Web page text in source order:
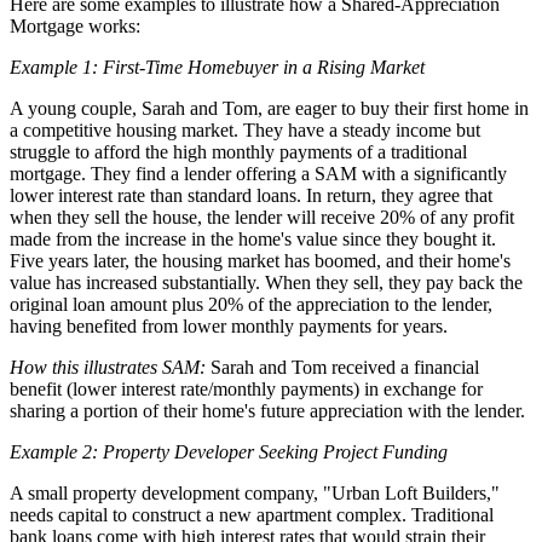
Mortgage works:
Example 1: First-Time Homebuyer in a Rising Market
A young couple, Sarah and Tom, are eager to buy their first home in
a competitive housing market. They have a steady income but
struggle to afford the high monthly payments of a traditional
mortgage. They find a lender offering a SAM with a significantly
lower interest rate than standard loans. In return, they agree that
when they sell the house, the lender will receive 20% of any profit
made from the increase in the home's value since they bought it.
Five years later, the housing market has boomed, and their home's
value has increased substantially. When they sell, they pay back the
original loan amount plus 20% of the appreciation to the lender,
having benefited from lower monthly payments for years.
How this illustrates SAM: Sarah and Tom received a financial
benefit (lower interest rate/monthly payments) in exchange for
sharing a portion of their home's future appreciation with the lender.
Example 2: Property Developer Seeking Project Funding
A small property development company, "Urban Loft Builders,"
needs capital to construct a new apartment complex. Traditional
bank loans come with high interest rates that would strain their